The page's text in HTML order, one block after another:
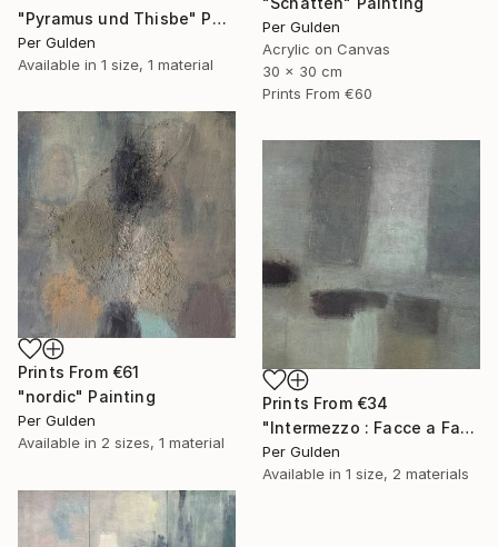
Per Gulden
Acrylic on Canvas
30 x 30 cm
Prints From €60
"Pyramus und Thisbe" Painting
Per Gulden
Available in 1 size, 1 material
Prints From €61
"nordic" Painting
Per Gulden
Available in 2 sizes, 1 material
Prints From €34
"Intermezzo : Facce a Facce" Painting
Per Gulden
Available in 1 size, 2 materials